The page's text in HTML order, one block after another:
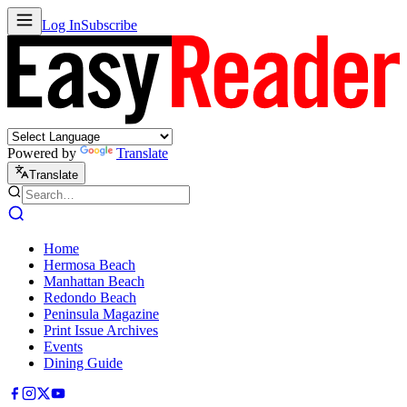
Log InSubscribe
Powered by Translate
Translate
Home
Hermosa Beach
Manhattan Beach
Redondo Beach
Peninsula Magazine
Print Issue Archives
Events
Dining Guide